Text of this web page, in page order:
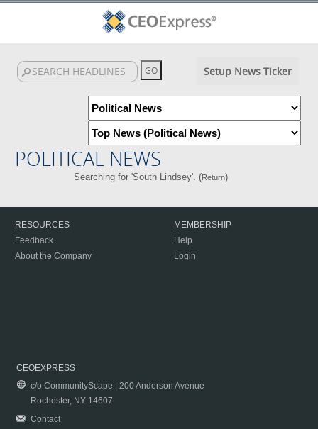
Setup News Ticker
POLITICAL NEWS
Searching for 'South Lindsey'. (Return)
RESOURCES
Feedback
About the Company
MEMBERSHIP
Help
Login
CEOEXPRESS
c/o CommunityScape | 200 Anderson Avenue
Rochester, NY 14607
Contact